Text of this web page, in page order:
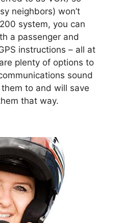
neighbors) won’t
system, you can
a passenger and
instructions – all at
plenty of options to
sound
to and will save
that way.